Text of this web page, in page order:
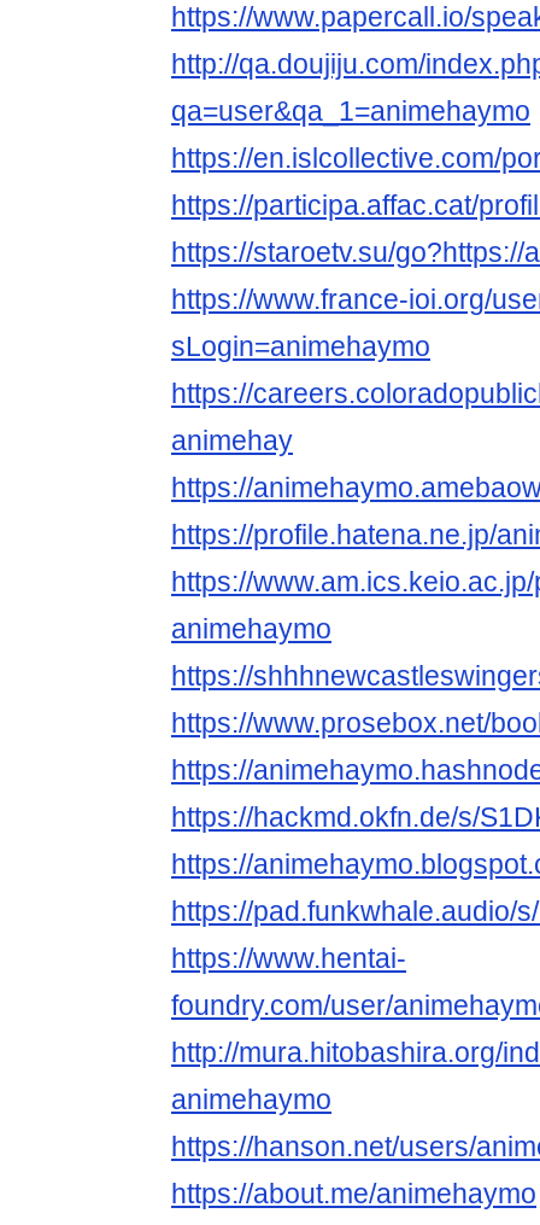
https://www.papercall.io/
http://qa.doujiju.com/
qa=user&qa_1=animehaymo
https://en.islcollective.com/
https://participa.affac.cat/
https://staroetv.su/go?https://
https://www.france-ioi.org/
sLogin=animehaymo
https://
animehay
https://
https://profile.hatena.ne.jp/
https://
animehaymo
https://
https://www.prosebox.net/
https://
https://hackmd.okfn.de/s/
https://
https://pad.funkwhale.audio/
https://www.hentai-
foundry.com/user/
http://mura.hitobashira.org/
animehaymo
https://hanson.net/users/
https://about.me/animehaymo